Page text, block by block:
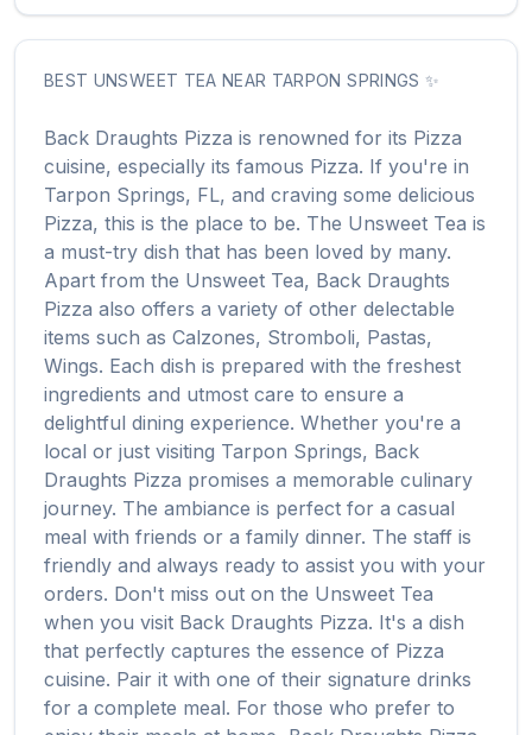
BEST UNSWEET TEA NEAR TARPON SPRINGS ✨
Back Draughts Pizza is renowned for its Pizza
cuisine, especially its famous Pizza. If you're in
Tarpon Springs, FL, and craving some delicious
Pizza, this is the place to be. The Unsweet Tea is
a must-try dish that has been loved by many.
Apart from the Unsweet Tea, Back Draughts
Pizza also offers a variety of other delectable
items such as Calzones, Stromboli, Pastas,
Wings. Each dish is prepared with the freshest
ingredients and utmost care to ensure a
delightful dining experience. Whether you're a
local or just visiting Tarpon Springs, Back
Draughts Pizza promises a memorable culinary
journey. The ambiance is perfect for a casual
meal with friends or a family dinner. The staff is
friendly and always ready to assist you with your
orders. Don't miss out on the Unsweet Tea
when you visit Back Draughts Pizza. It's a dish
that perfectly captures the essence of Pizza
cuisine. Pair it with one of their signature drinks
for a complete meal. For those who prefer to